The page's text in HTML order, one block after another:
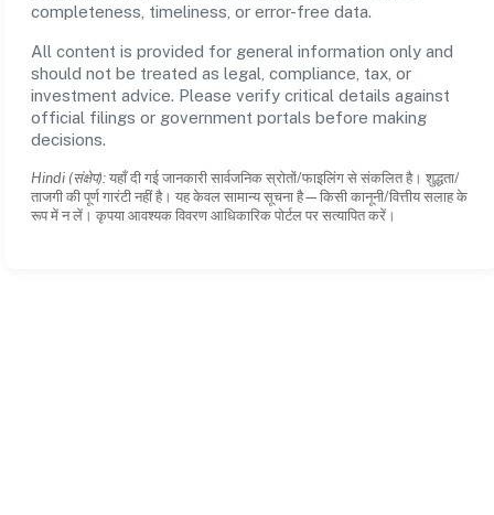
completeness, timeliness, or error-free data.
All content is provided for general information only and
should not be treated as legal, compliance, tax, or
investment advice. Please verify critical details against
official filings or government portals before making
decisions.
Hindi (संक्षेप): यहाँ दी गई जानकारी सार्वजनिक स्रोतों/फाइलिंग से संकलित है। शुद्धता/
ताजगी की पूर्ण गारंटी नहीं है। यह केवल सामान्य सूचना है—किसी कानूनी/वित्तीय सलाह के
रूप में न लें। कृपया आवश्यक विवरण आधिकारिक पोर्टल पर सत्यापित करें।